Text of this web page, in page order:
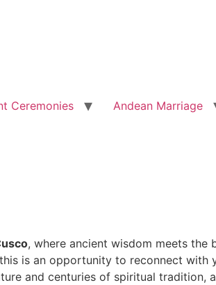
Ceremonies Andean Marriage
, where ancient wisdom meets
is an opportunity to reconnect
and centuries of spiritual